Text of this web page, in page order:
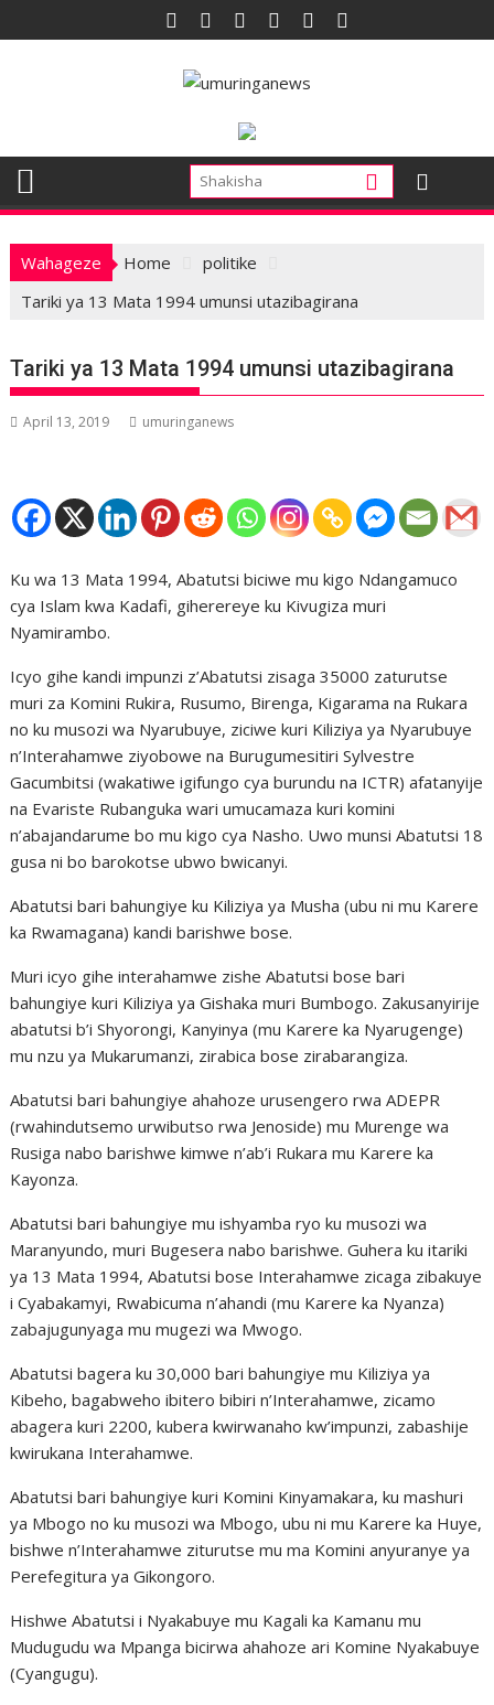
to
Wahageze Home
politike
Tariki ya 13 Mata 1994 umunsi utazibagirana
Tariki ya 13 Mata 1994 umunsi utazibagirana
April 13, 2019 umuringanews
Ku wa 13 Mata 1994, Abatutsi biciwe mu kigo Ndangamuco
cya Islam kwa Kadafi, giherereye ku Kivugiza muri
Nyamirambo.
Icyo gihe kandi impunzi z’Abatutsi zisaga 35000 zaturutse
muri za Komini Rukira, Rusumo, Birenga, Kigarama na Rukara
no ku musozi wa Nyarubuye, ziciwe kuri Kiliziya ya Nyarubuye
n’Interahamwe ziyobowe na Burugumesitiri Sylvestre
Gacumbitsi (wakatiwe igifungo cya burundu na ICTR) afatanyije
na Evariste Rubanguka wari umucamaza kuri komini
n’abajandarume bo mu kigo cya Nasho. Uwo munsi Abatutsi 18
gusa ni bo barokotse ubwo bwicanyi.
Abatutsi bari bahungiye ku Kiliziya ya Musha (ubu ni mu Karere
ka Rwamagana) kandi barishwe bose.
Muri icyo gihe interahamwe zishe Abatutsi bose bari
bahungiye kuri Kiliziya ya Gishaka muri Bumbogo. Zakusanyirije
abatutsi b’i Shyorongi, Kanyinya (mu Karere ka Nyarugenge)
mu nzu ya Mukarumanzi, zirabica bose zirabarangiza.
Abatutsi bari bahungiye ahahoze urusengero rwa ADEPR
(rwahindutsemo urwibutso rwa Jenoside) mu Murenge wa
Rusiga nabo barishwe kimwe n’ab’i Rukara mu Karere ka
Kayonza.
Abatutsi bari bahungiye mu ishyamba ryo ku musozi wa
Maranyundo, muri Bugesera nabo barishwe. Guhera ku itariki
ya 13 Mata 1994, Abatutsi bose Interahamwe zicaga zibakuye
i Cyabakamyi, Rwabicuma n’ahandi (mu Karere ka Nyanza)
zabajugunyaga mu mugezi wa Mwogo.
Abatutsi bagera ku 30,000 bari bahungiye mu Kiliziya ya
Kibeho, bagabweho ibitero bibiri n’Interahamwe, zicamo
abagera kuri 2200, kubera kwirwanaho kw’impunzi, zabashije
kwirukana Interahamwe.
Abatutsi bari bahungiye kuri Komini Kinyamakara, ku mashuri
ya Mbogo no ku musozi wa Mbogo, ubu ni mu Karere ka Huye,
bishwe n’Interahamwe ziturutse mu ma Komini anyuranye ya
Perefegitura ya Gikongoro.
Hishwe Abatutsi i Nyakabuye mu Kagali ka Kamanu mu
Mudugudu wa Mpanga bicirwa ahahoze ari Komine Nyakabuye
(Cyangugu).